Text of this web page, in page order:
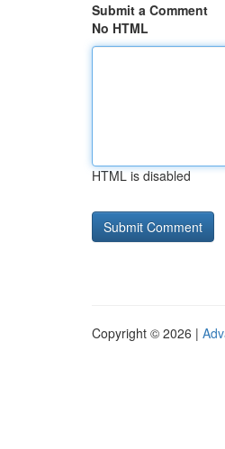
Submit a Comment
No HTML
HTML is disabled
Copyright © 2026 |